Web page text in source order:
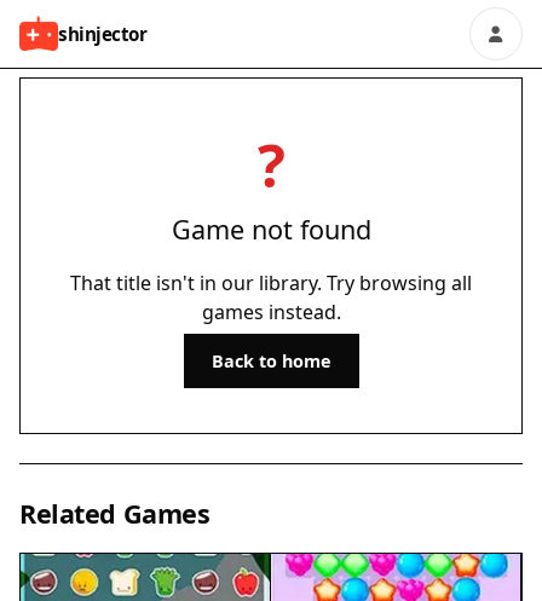
shinjector
?
Game not found
That title isn't in our library. Try browsing all
games instead.
Back to home
Related Games